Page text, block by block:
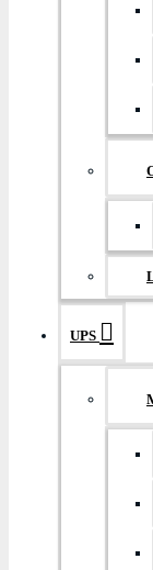
UPS